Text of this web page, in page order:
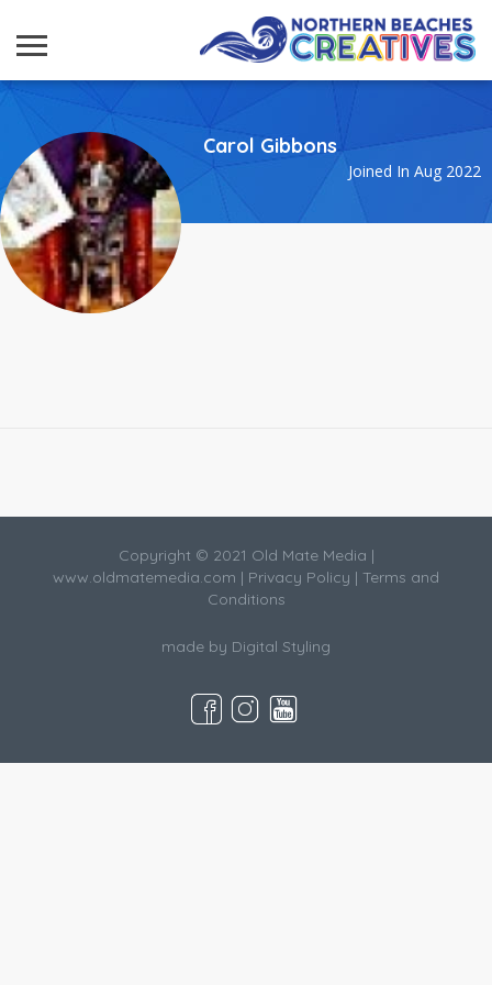
Carol Gibbons
Joined In Aug 2022
Copyright © 2021 Old Mate Media |
www.oldmatemedia.com | Privacy Policy | Terms and
Conditions
made by Digital Styling